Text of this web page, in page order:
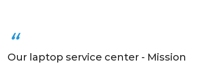
Our laptop service center - Mission